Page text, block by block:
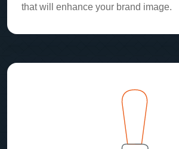
that will enhance your brand image.